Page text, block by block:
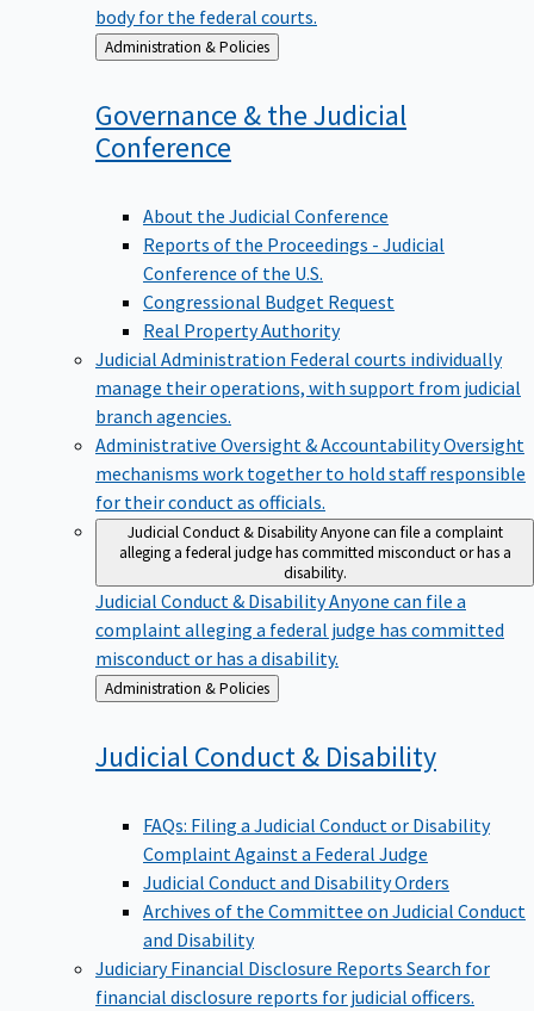
body for the federal courts.
Back
to
Administration & Policies
Governance & the Judicial
Conference
About the Judicial Conference
Reports of the Proceedings - Judicial
Conference of the U.S.
Congressional Budget Request
Real Property Authority
Judicial Administration Federal courts individually
manage their operations, with support from judicial
branch agencies.
Administrative Oversight & AccountabilityOversight
mechanisms work together to hold staff responsible
for their conduct as officials.
Judicial Conduct & Disability Anyone can file a complaint
alleging a federal judge has committed misconduct or has a
disability.
Judicial Conduct & DisabilityAnyone can file a
complaint alleging a federal judge has committed
misconduct or has a disability.
Back
to
Administration & Policies
Judicial Conduct & Disability
FAQs: Filing a Judicial Conduct or Disability
Complaint Against a Federal Judge
Judicial Conduct and Disability Orders
Archives of the Committee on Judicial Conduct
and Disability
Judiciary Financial Disclosure Reports Search for
financial disclosure reports for judicial officers.